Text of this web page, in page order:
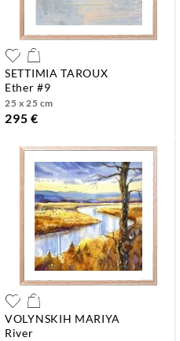
SETTIMIA TAROUX
ether #9
25 x 25 cm
295 €
VOLYNSKIH MARIYA
river